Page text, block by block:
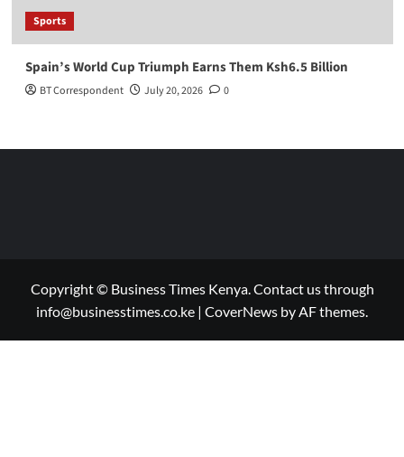
Sports
Spain’s World Cup Triumph Earns Them Ksh6.5 Billion
BT Correspondent July 20, 2026 0
Copyright © Business Times Kenya. Contact us through
info@businesstimes.co.ke | CoverNews by AF themes.